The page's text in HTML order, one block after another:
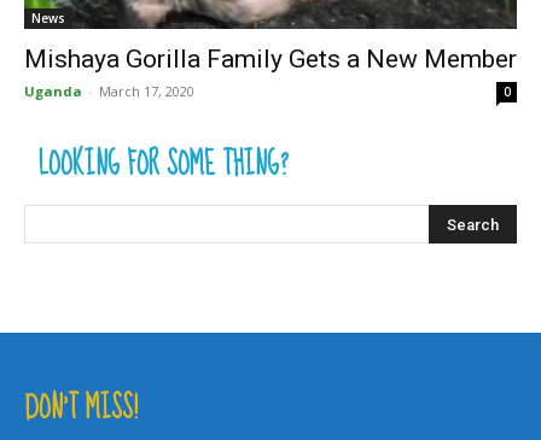
News
Mishaya Gorilla Family Gets a New Member
Uganda - March 17, 2020 0
LOOKING FOR SOME THING?
DON’T MISS!